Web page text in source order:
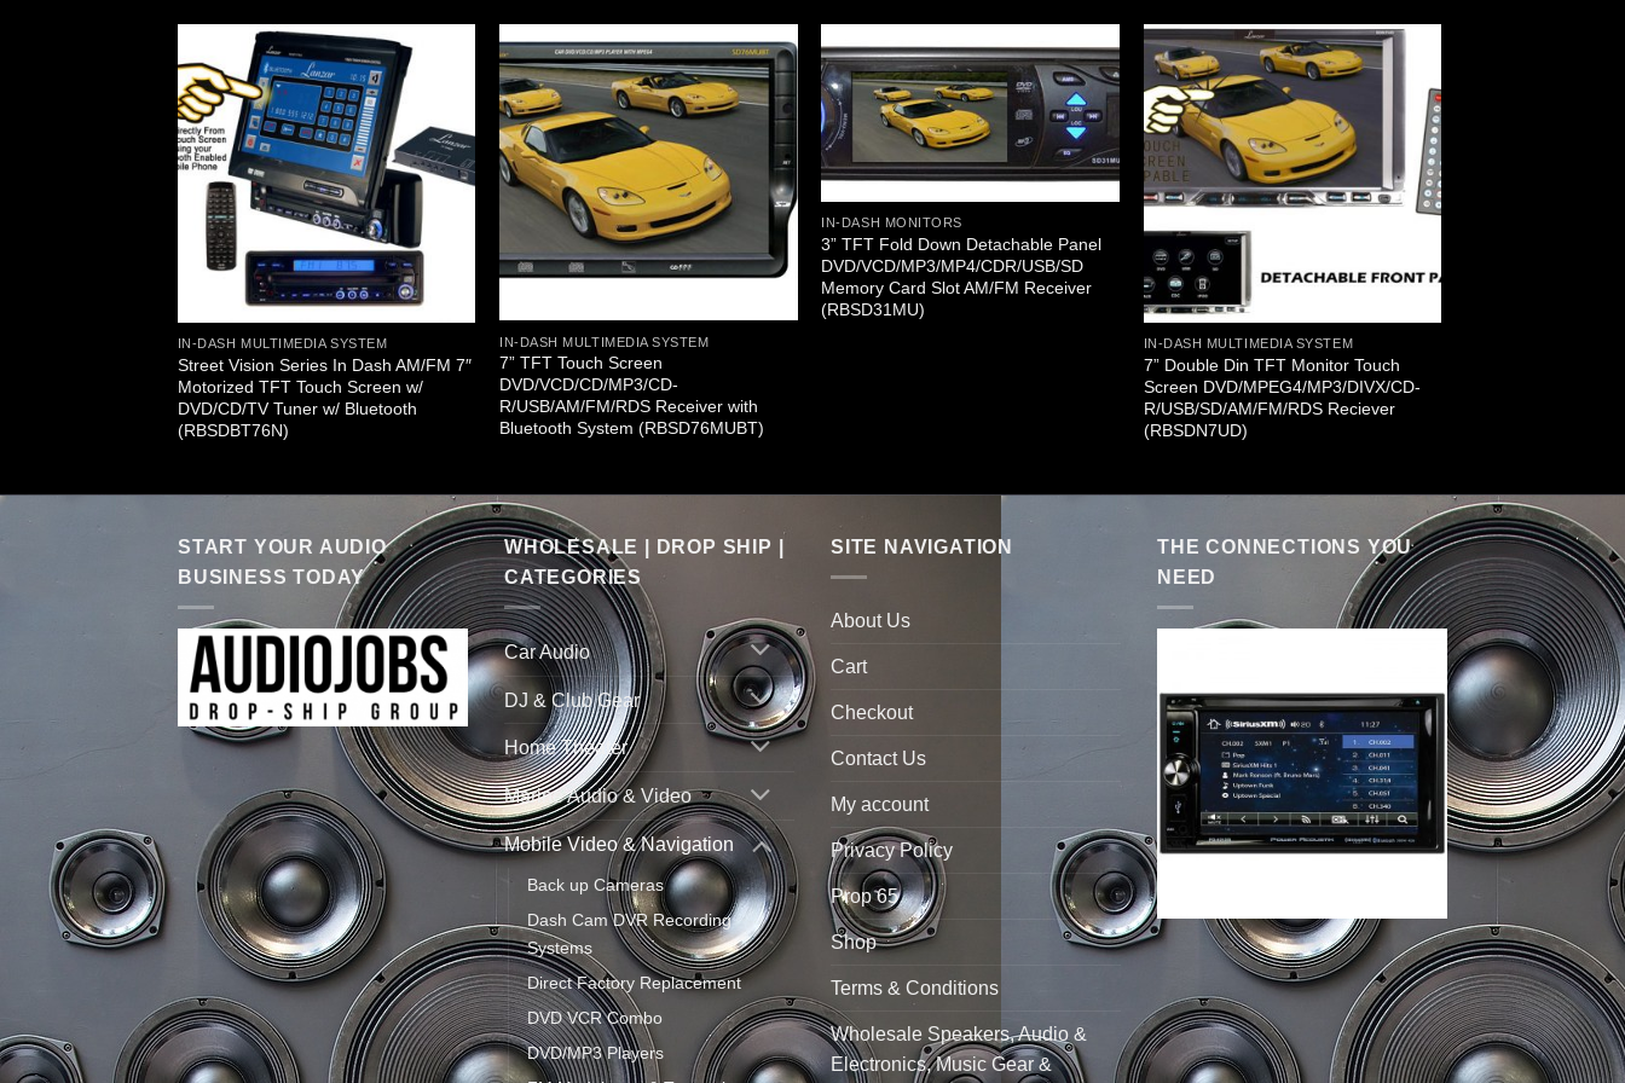
IN-DASH MULTIMEDIA SYSTEM
Street Vision Series In Dash AM/FM 7″
Motorized TFT Touch Screen w/
DVD/CD/TV Tuner w/ Bluetooth
(RBSDBT76N)
IN-DASH MULTIMEDIA SYSTEM
7” TFT Touch Screen
DVD/VCD/CD/MP3/CD-
R/USB/AM/FM/RDS Receiver with
Bluetooth System (RBSD76MUBT)
IN-DASH MONITORS
3” TFT Fold Down Detachable Panel
DVD/VCD/MP3/MP4/CDR/USB/SD
Memory Card Slot AM/FM Receiver
(RBSD31MU)
IN-DASH MULTIMEDIA SYSTEM
7” Double Din TFT Monitor Touch
Screen DVD/MPEG4/MP3/DIVX/CD-
R/USB/SD/AM/FM/RDS Reciever
(RBSDN7UD)
START YOUR AUDIO
BUSINESS TODAY
WHOLESALE | DROP SHIP |
CATEGORIES
Car Audio
DJ & Club Gear
Home Theater
Marine Audio & Video
Mobile Video & Navigation
Back up Cameras
Dash Cam DVR Recording
Systems
Direct Factory Replacement
DVD VCR Combo
DVD/MP3 Players
SITE NAVIGATION
About Us
Cart
Checkout
Contact Us
My account
Privacy Policy
Prop 65
Shop
Terms & Conditions
Wholesale Speakers, Audio &
Electronics, Music Gear &
THE CONNECTIONS YOU
NEED